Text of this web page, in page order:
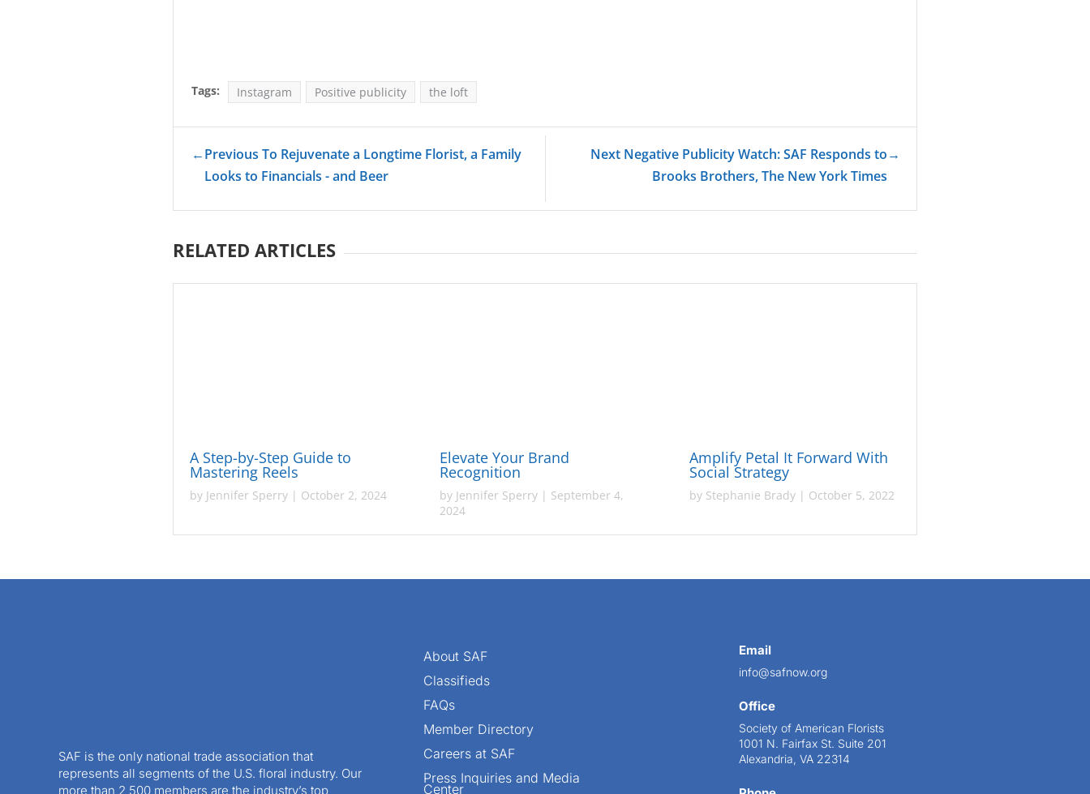
Tags: Instagram Positive publicity the loft
←Previous To Rejuvenate a Longtime Florist, a Family
Looks to Financials - and Beer
Next Negative Publicity Watch: SAF Responds to
Brooks Brothers, The New York Times
→
RELATED ARTICLES
A Step-by-Step Guide to
Mastering Reels
by Jennifer Sperry | October 2, 2024
Elevate Your Brand
Recognition
by Jennifer Sperry | September 4,
2024
Amplify Petal It Forward With
Social Strategy
by Stephanie Brady | October 5, 2022
SAF is the only national trade association that
represents all segments of the U.S. floral industry. Our
more than 2,500 members are the industry’s top
About SAF
Classifieds
FAQs
Member Directory
Careers at SAF
Press Inquiries and Media
Center
Email
info@safnow.org
Office
Society of American Florists
1001 N. Fairfax St. Suite 201
Alexandria, VA 22314